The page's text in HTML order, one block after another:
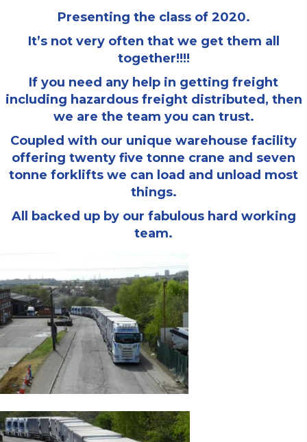
Presenting the class of 2020.
It’s not very often that we get them all
together!!!!
If you need any help in getting freight
including hazardous freight distributed, then
we are the team you can trust.
Coupled with our unique warehouse facility
offering twenty five tonne crane and seven
tonne forklifts we can load and unload most
things.
All backed up by our fabulous hard working
team.